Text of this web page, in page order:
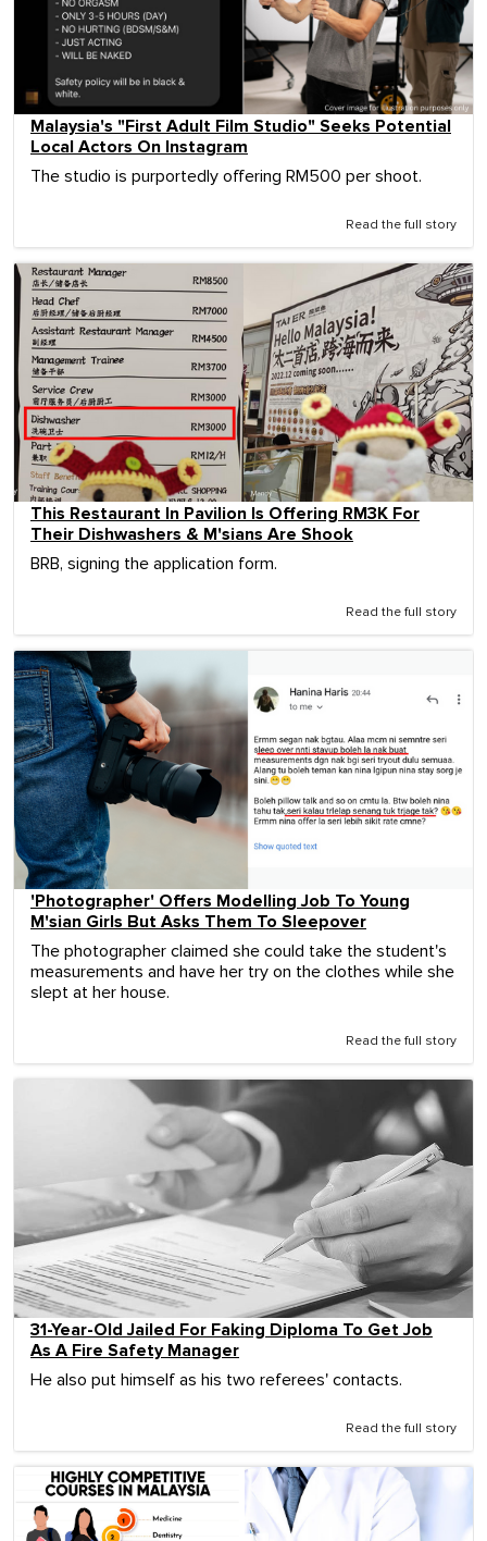
Malaysia's "First Adult Film Studio" Seeks Potential
Local Actors On Instagram
The studio is purportedly offering RM500 per shoot.
Read the full story
This Restaurant In Pavilion Is Offering RM3K For
Their Dishwashers & M'sians Are Shook
BRB, signing the application form.
Read the full story
'Photographer' Offers Modelling Job To Young
M'sian Girls But Asks Them To Sleepover
The photographer claimed she could take the student's
measurements and have her try on the clothes while she
slept at her house.
Read the full story
31-Year-Old Jailed For Faking Diploma To Get Job
As A Fire Safety Manager
He also put himself as his two referees' contacts.
Read the full story